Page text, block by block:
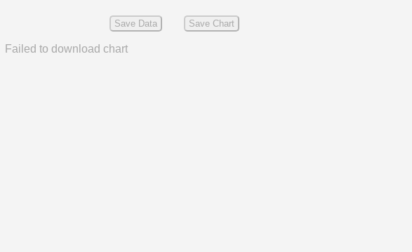
Save Data Save Chart
Failed to download chart